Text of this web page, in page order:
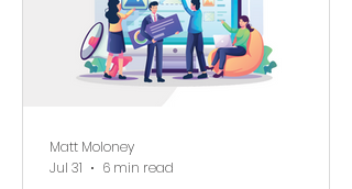
Matt Moloney
Jul 31
6 min read